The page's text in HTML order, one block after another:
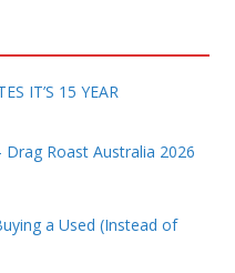
IT’S 15 YEAR
Roast Australia 2026
a Used (Instead of